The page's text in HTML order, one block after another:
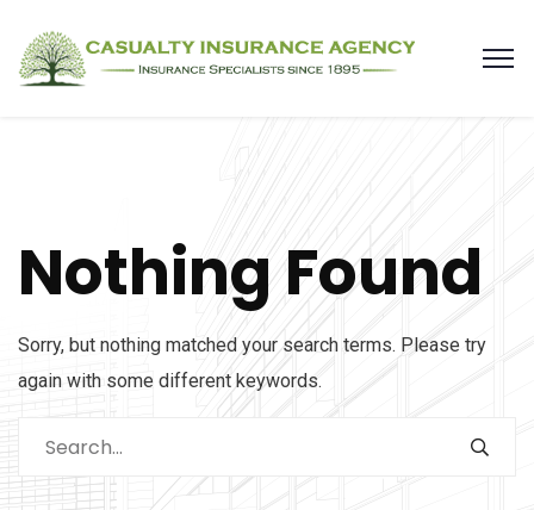
Nothing Found
Sorry, but nothing matched your search terms. Please try
again with some different keywords.